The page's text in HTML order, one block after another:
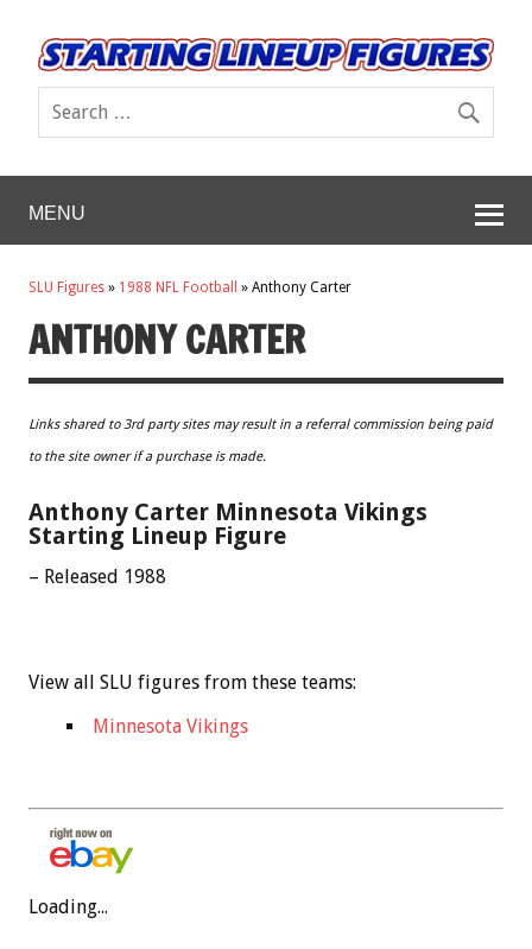
MENU
SLU Figures » 1988 NFL Football » Anthony Carter
ANTHONY CARTER
Links shared to 3rd party sites may result in a referral commission being paid
to the site owner if a purchase is made.
Anthony Carter Minnesota Vikings
Starting Lineup Figure
– Released 1988
View all SLU figures from these teams:
Minnesota Vikings
Loading...